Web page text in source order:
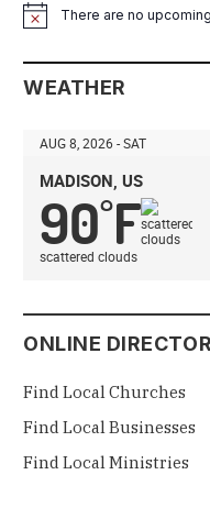
NoticeThere are no
WEATHER
AUG 8, 2026 - SAT
MADISON, US
90°F
scattered clouds
ONLINE
Find Local Churches
Find Local Businesses
Find Local Ministries